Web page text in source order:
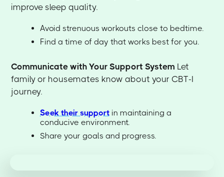
improve sleep quality.
Avoid strenuous workouts close to bedtime.
Find a time of day that works best for you.
Communicate with Your Support System Let
family or housemates know about your CBT-I
journey.
Seek their support in maintaining a
conducive environment.
Share your goals and progress.